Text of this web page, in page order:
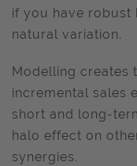
if you have robust
natural variation.
Modelling creates
incremental sales
short and long-
halo effect on
synergies.